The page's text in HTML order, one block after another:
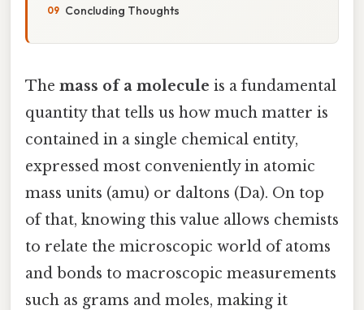
Concluding Thoughts
The mass of a molecule is a fundamental
quantity that tells us how much matter is
contained in a single chemical entity,
expressed most conveniently in atomic
mass units (amu) or daltons (Da). On top
of that, knowing this value allows chemists
to relate the microscopic world of atoms
and bonds to macroscopic measurements
such as grams and moles, making it